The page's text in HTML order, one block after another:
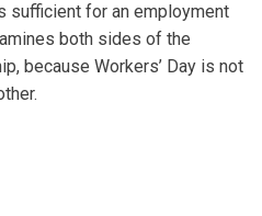
sufficient for an employment
both sides of the
because Workers’ Day is not